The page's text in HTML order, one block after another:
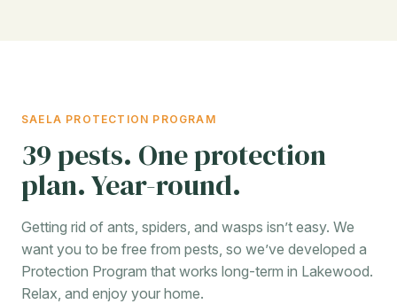
SAELA PROTECTION PROGRAM
39 pests. One protection
plan. Year-round.
Getting rid of ants, spiders, and wasps isn’t easy. We
want you to be free from pests, so we’ve developed a
Protection Program that works long-term in Lakewood.
Relax, and enjoy your home.